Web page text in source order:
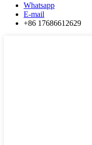
Whatsapp
E-mail
+86 17686612629